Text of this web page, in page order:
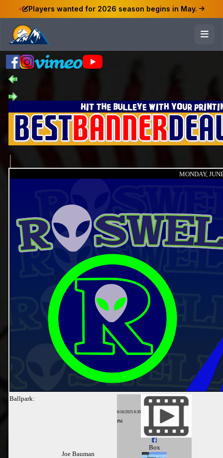
Players wanted for 2026 season begins in May.
MONDAY,
Ballpark:
Joe Bauman
6/16/2025 6:30
PM
Box